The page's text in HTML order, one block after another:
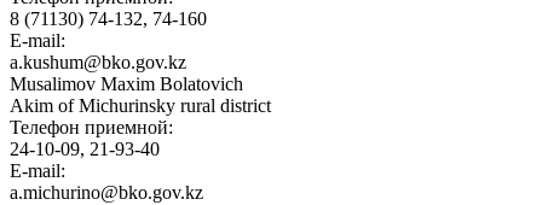
8 (71130) 74-132, 74-160
E-mail:
a.kushum@bko.gov.kz
Musalimov Maxim Bolatovich
Akim of Michurinsky rural district
Телефон приемной:
24-10-09, 21-93-40
E-mail:
a.michurino@bko.gov.kz